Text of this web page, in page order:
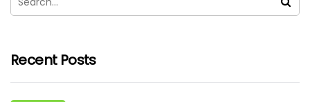
Recent Posts